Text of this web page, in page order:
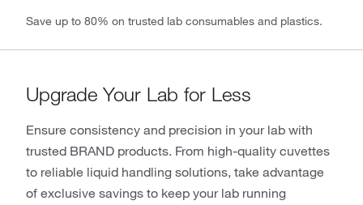
Save up to 80% on trusted lab consumables and plastics.
Upgrade Your Lab for Less
Ensure consistency and precision in your lab with
trusted BRAND products. From high-quality cuvettes
to reliable liquid handling solutions, take advantage
of exclusive savings to keep your lab running